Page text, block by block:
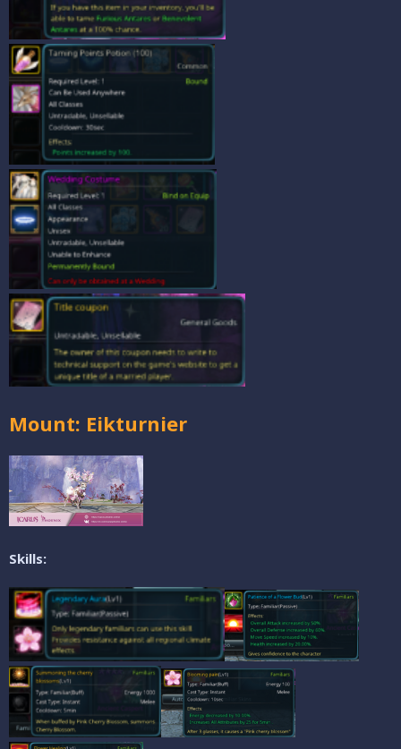
Mount: Eikturnier
Skills: